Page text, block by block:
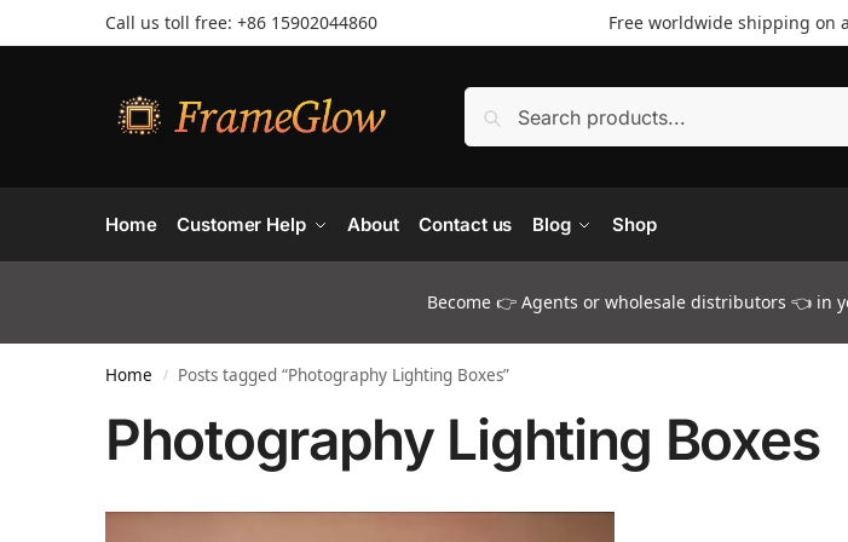
Call us toll free: +86 ‪15902044860 Free worldwide shipping on
Home Customer Help About Contact us Blog Shop
Become 👉 Agents or wholesale distributors 👈 in
Home / Posts tagged “Photography Lighting Boxes”
Photography Lighting Boxes